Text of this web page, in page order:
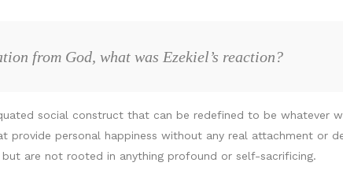
from God, what was Ezekiel’s reaction?
social construct that can be redefined to be whatever
personal happiness without any real attachment or
are not rooted in anything profound or self-sacrificing.